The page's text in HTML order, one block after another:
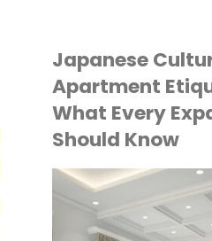
in
Tokyo:
Where
Quality
Japanese
Apartment
What Every
Should Know
TOKYO LIFE